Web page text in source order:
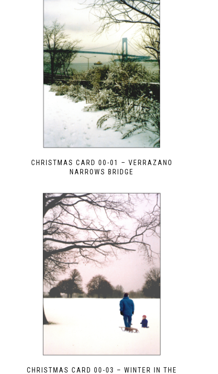
CHRISTMAS CARD 00-01 – VERRAZANO
NARROWS BRIDGE
CHRISTMAS CARD 00-03 – WINTER IN THE